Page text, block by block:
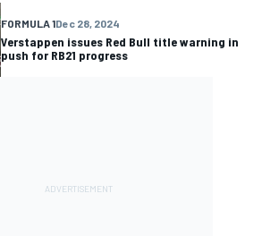
FORMULA 1Dec 28, 2024
Verstappen issues Red Bull title warning in
push for RB21 progress